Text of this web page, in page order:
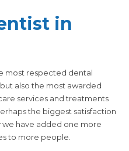
in
most respected dental
also the most awarded
services and treatments
the biggest satisfaction
we have added one more
to more people.